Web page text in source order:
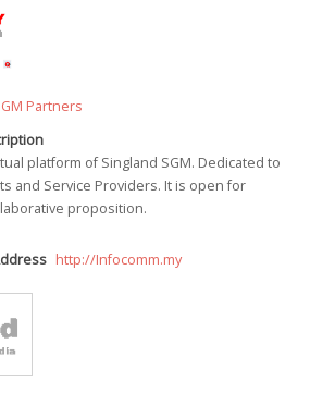
Partners
platform of Singland SGM. Dedicated to
and Service Providers. It is open for
proposition.
http://Infocomm.my